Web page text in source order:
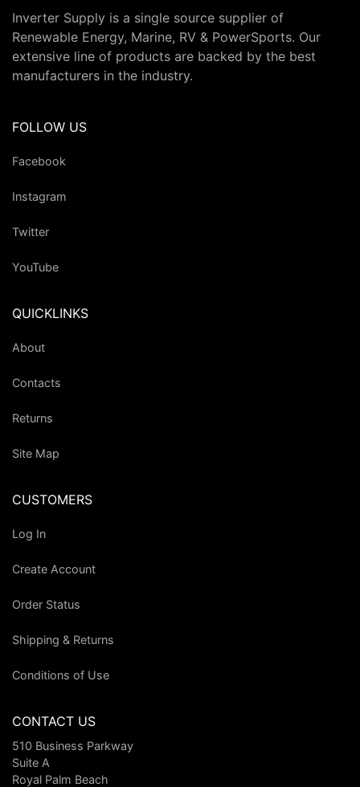
Inverter Supply is a single source supplier of
Renewable Energy, Marine, RV & PowerSports. Our
extensive line of products are backed by the best
manufacturers in the industry.
FOLLOW US
Facebook
Instagram
Twitter
YouTube
QUICKLINKS
About
Contacts
Returns
Site Map
CUSTOMERS
Log In
Create Account
Order Status
Shipping & Returns
Conditions of Use
CONTACT US
510 Business Parkway
Suite A
Royal Palm Beach